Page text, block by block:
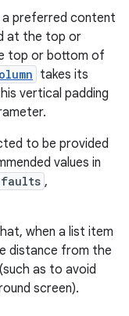
preferred content
at the top or
top or bottom of
takes its
vertical padding
to be provided
values in
,
when a list item
distance from the
as to avoid
screen).